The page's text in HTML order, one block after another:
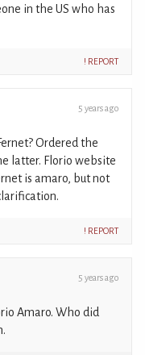
in the US who has
! REPORT
5 years ago
Ordered the
latter. Florio website
is amaro, but not
! REPORT
5 years ago
Amaro. Who did